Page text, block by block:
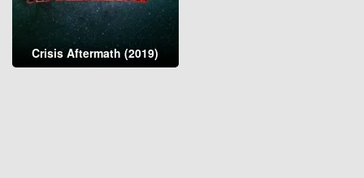
Crisis Aftermath (2019)